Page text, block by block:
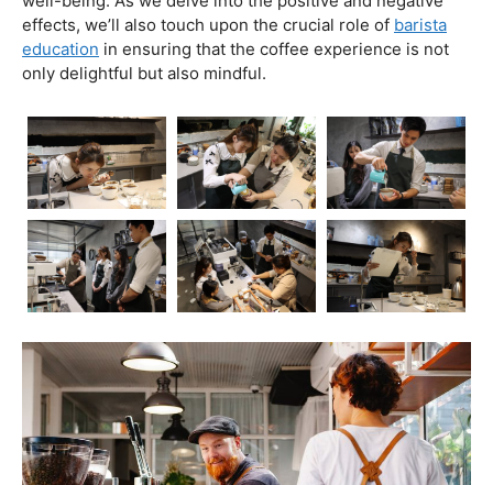
Brewing Wellness: Unveiling The
Complex Relationship Between Coffee
And Health
Coffee, the aromatic elixir that kickstarts our mornings
and fuels our afternoons, has long been a subject of
fascination and debate when it comes to its impact on
health. In this blog post, we’ll embark on a journey to
explore the intricate relationship between coffee and our
well-being. As we delve into the positive and negative
educationin ensuring that the coffee experience is not
only delightful but also mindful.